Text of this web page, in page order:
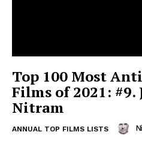
Top 100 Most
Films of 2021: #9.
Nitram
ANNUAL TOP FILMS LISTS